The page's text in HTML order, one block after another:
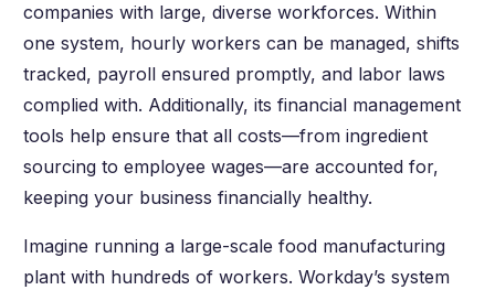
companies with large, diverse workforces. Within
one system, hourly workers can be managed, shifts
tracked, payroll ensured promptly, and labor laws
complied with. Additionally, its financial management
tools help ensure that all costs—from ingredient
sourcing to employee wages—are accounted for,
keeping your business financially healthy.
Imagine running a large-scale food manufacturing
plant with hundreds of workers. Workday’s system